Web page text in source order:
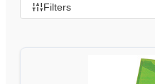
Filters